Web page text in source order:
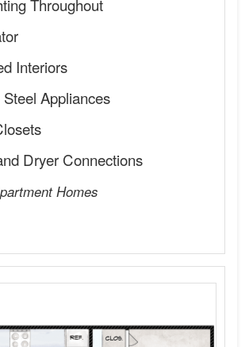
Interiors
Appliances
Dryer Connections
Homes